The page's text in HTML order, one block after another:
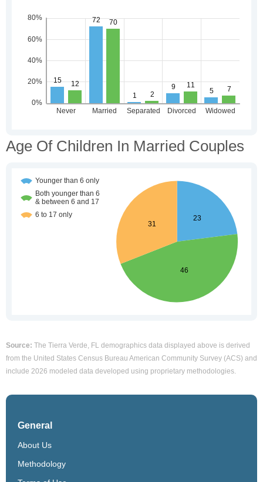
Age Of Children In Married Couples
Source: The Tierra Verde, FL demographics data displayed above is derived
from the United States Census Bureau American Community Survey (ACS) and
include 2026 modeled data developed using proprietary methodologies.
General
About Us
Methodology